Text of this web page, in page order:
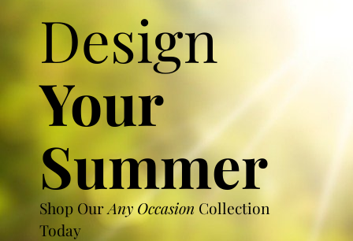
Design
Your
Summer
Shop OurAny Occasion Collection
Today